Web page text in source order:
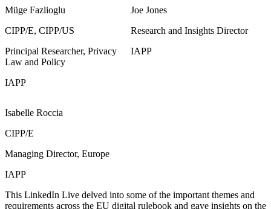
Müge Fazlioglu
CIPP/E, CIPP/US
Principal Researcher, Privacy
Law and Policy
IAPP
Joe Jones
Research and Insights Director
IAPP
Isabelle Roccia
CIPP/E
Managing Director, Europe
IAPP
This LinkedIn Live delved into some of the important themes and
requirements across the EU digital rulebook and gave insights on the